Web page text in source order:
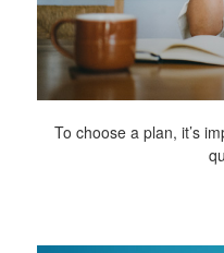
To choose a plan, it’s